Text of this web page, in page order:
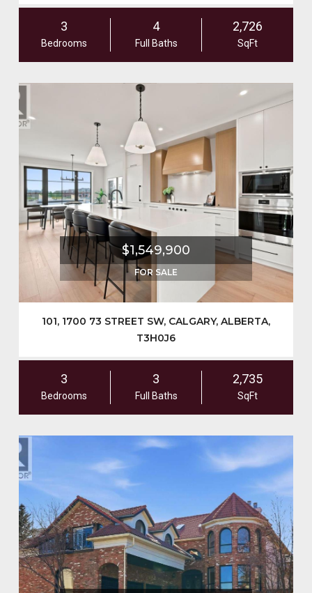
3
Bedrooms
4
Full Baths
2,726
SqFt
$1,549,900
FOR SALE
101, 1700 73 STREET SW, CALGARY, ALBERTA,
T3H0J6
3
Bedrooms
3
Full Baths
2,735
SqFt